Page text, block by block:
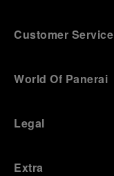
Customer Service
World Of Panerai
Legal
Extra